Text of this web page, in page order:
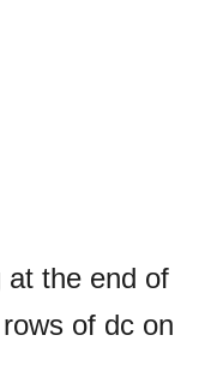
at the end of
of dc on